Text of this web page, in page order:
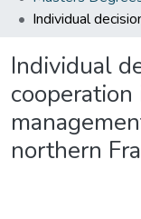
Individual
northern